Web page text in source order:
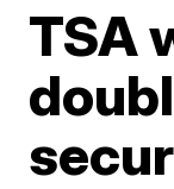
TSA